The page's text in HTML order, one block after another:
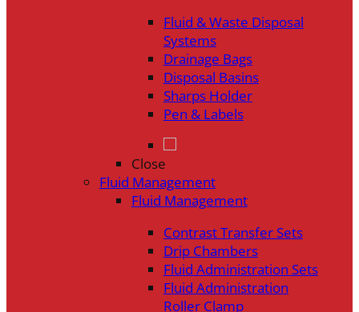
Fluid & Waste Disposal
Systems
Drainage Bags
Disposal Basins
Sharps Holder
Pen & Labels
Close
Fluid Management
Fluid Management
Contrast Transfer Sets
Drip Chambers
Fluid Administration Sets
Fluid Administration
Roller Clamp